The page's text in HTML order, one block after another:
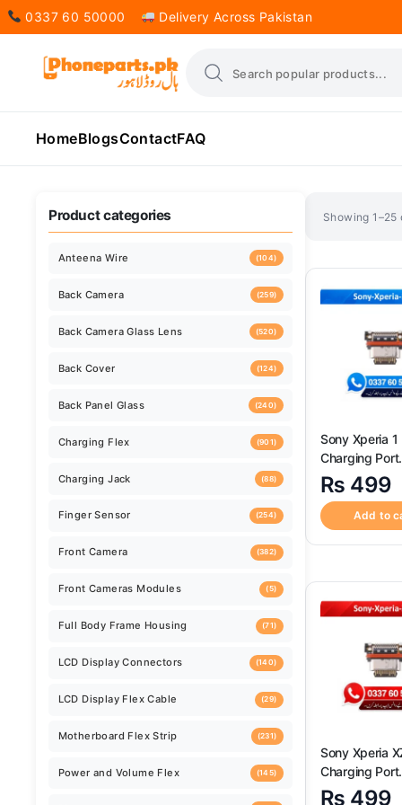
0337 60 50000 Delivery Across Pakistan
HomeBlogsContactFAQ
Showing 1–25
Sorted
Sony Xperia 1
Charging Port
Connector ?
Quality Sony
II Charging
Connector
₨ 499
Add to
Sony Xperia
Charging Port
Connector ?
₨ 499
Anteena Wire (104)
Back Camera Glass Lens
Charging Flex
(88)
Finger Sensor
(382)